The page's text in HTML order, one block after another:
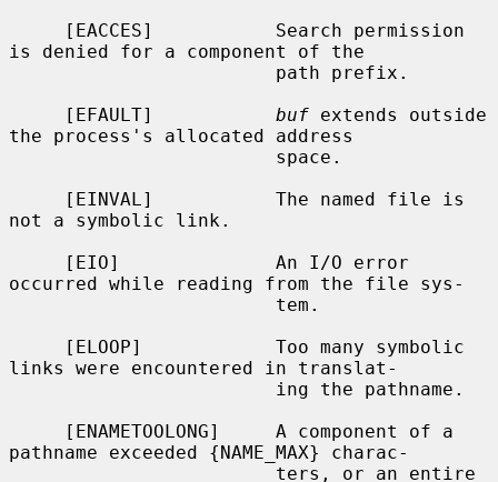
is denied for a component of the
     [EFAULT]
buf extends outside
the process's allocated address
not a symbolic link.
occurred while reading from the file sys-
links were encountered in translat-
pathname exceeded {NAME_MAX} charac-